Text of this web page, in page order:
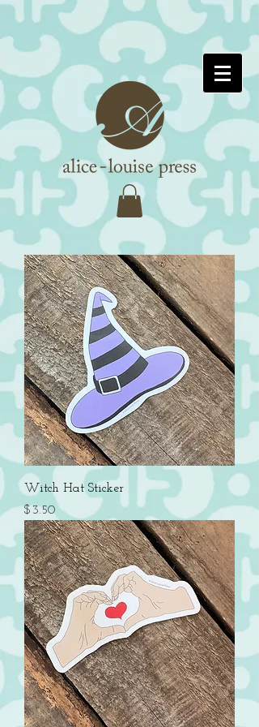
Witch Hat Sticker
Price
$3.50